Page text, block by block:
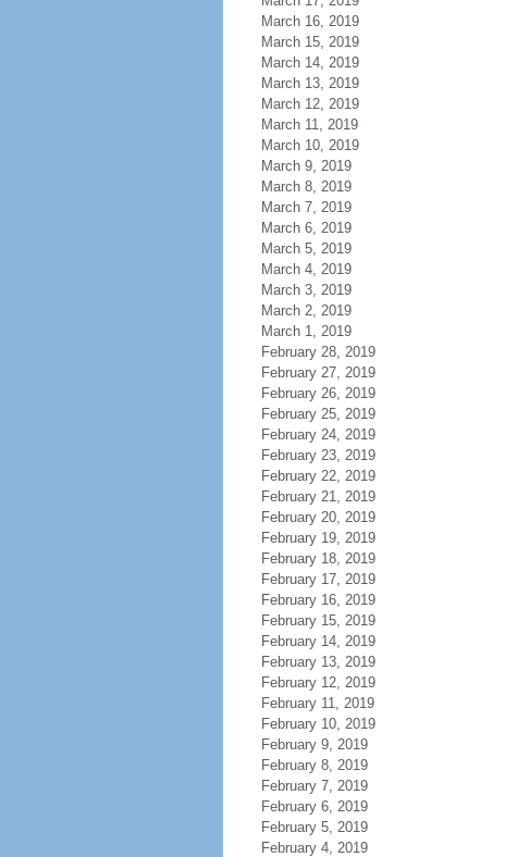
March 16, 2019
March 15, 2019
March 14, 2019
March 13, 2019
March 12, 2019
March 11, 2019
March 10, 2019
March 9, 2019
March 8, 2019
March 7, 2019
March 6, 2019
March 5, 2019
March 4, 2019
March 3, 2019
March 2, 2019
March 1, 2019
February 28, 2019
February 27, 2019
February 26, 2019
February 25, 2019
February 24, 2019
February 23, 2019
February 22, 2019
February 21, 2019
February 20, 2019
February 19, 2019
February 18, 2019
February 17, 2019
February 16, 2019
February 15, 2019
February 14, 2019
February 13, 2019
February 12, 2019
February 11, 2019
February 10, 2019
February 9, 2019
February 8, 2019
February 7, 2019
February 6, 2019
February 5, 2019
February 4, 2019